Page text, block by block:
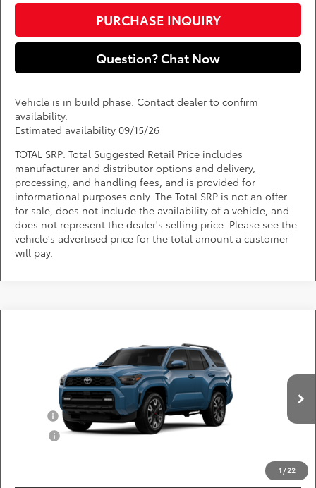
PURCHASE INQUIRY
Question? Chat Now
Vehicle is in build phase. Contact dealer to confirm
availability.
Estimated availability 09/15/26
TOTAL SRP: Total Suggested Retail Price includes
manufacturer and distributor options and delivery,
processing, and handling fees, and is provided for
informational purposes only. The Total SRP is not an offer
for sale, does not include the availability of a vehicle, and
does not represent the dealer's selling price. Please see the
vehicle's advertised price for the total amount a customer
will pay.
1 /22
DARCARS 355 Toyota of Rockville
JTEVA5BR9T5153510
In Production Int.
Call for Pricing & Availability
Less
Add. Available Toyota Offers:
$750